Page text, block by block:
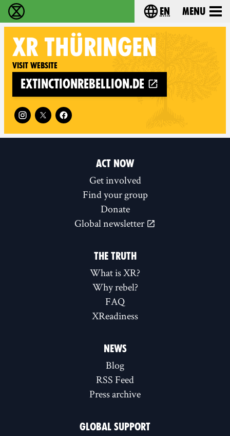
Extinction Rebellion - Home Choose your
en Menu
XR THÜRINGEN
Visit website
extinctionrebellion.de
Follow XR Thüringen on
ACT NOW
Get involved
Find your group
Donate
Global newsletter
THE TRUTH
What is XR?
Why rebel?
FAQ
XReadiness
NEWS
Blog
RSS Feed
Press archive
GLOBAL SUPPORT